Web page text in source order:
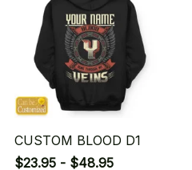
CUSTOM BLOOD D1
$23.95 - $48.95